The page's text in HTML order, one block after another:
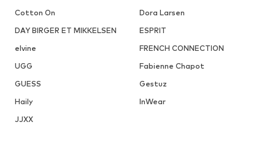
Cotton On
Dora Larsen
DAY BIRGER ET MIKKELSEN
ESPRIT
elvine
FRENCH CONNECTION
UGG
Fabienne Chapot
GUESS
Gestuz
Haily
InWear
JJXX